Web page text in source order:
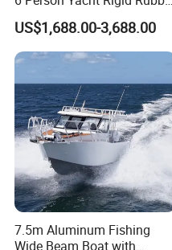
Caribbean countries and
competing in some
FRP Fiberglass Hull Motor
Inflatable Rowing Speed
Boat Rib Boat/Sport
Boat/Fishing Boat for Sale
US$1,688.00-3,688.00
7.5m Aluminum Fishing
Wide Beam Boat with